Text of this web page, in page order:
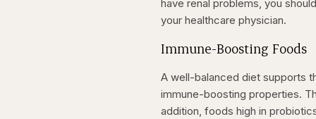
have renal problems, you
your healthcare physician.
Immune-Boosting Foods
A well-balanced diet supports
immune-boosting properties.
addition, foods high in